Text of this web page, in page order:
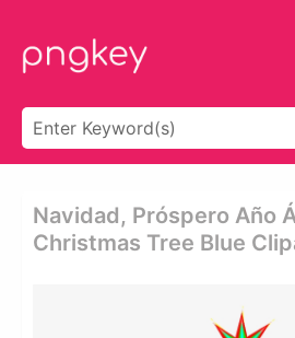
Navidad, Próspero Año
Christmas Tree Blue